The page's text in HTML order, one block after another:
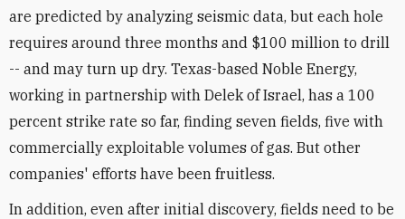
are predicted by analyzing seismic data, but each hole
requires around three months and $100 million to drill
-- and may turn up dry. Texas-based Noble Energy,
working in partnership with Delek of Israel, has a 100
percent strike rate so far, finding seven fields, five with
commercially exploitable volumes of gas. But other
companies' efforts have been fruitless.
In addition, even after initial discovery, fields need to be